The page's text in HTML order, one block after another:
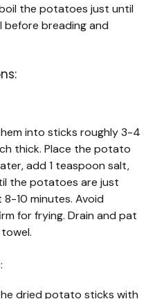
the potatoes just until
breading and
into sticks roughly 3-4
thick. Place the potato
add 1 teaspoon salt,
the potatoes are just
10 minutes. Avoid
for frying. Drain and pat
dried potato sticks with